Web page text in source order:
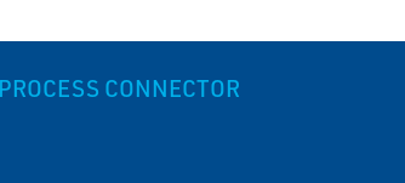
CONNECTOR